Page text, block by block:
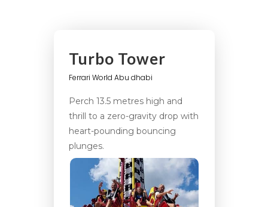
Turbo Tower
Ferrari World Abu dhabi
Perch 13.5 metres high and
thrill to a zero-gravity drop with
heart-pounding bouncing
plunges.